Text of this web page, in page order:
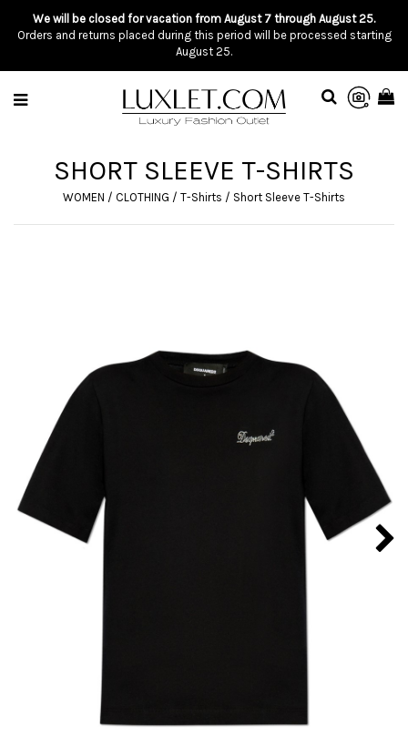
We will be closed for vacation from August 7 through August 25.
Orders and returns placed during this period will be processed starting
August 25.
SHORT SLEEVE T-SHIRTS
WOMEN / CLOTHING / T-Shirts / Short Sleeve T-Shirts